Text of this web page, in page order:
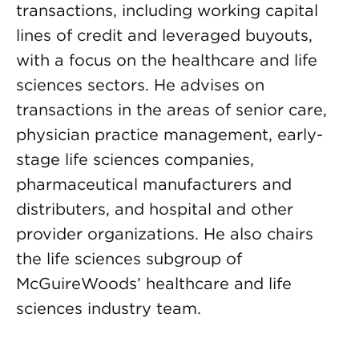
transactions, including working capital
lines of credit and leveraged buyouts,
with a focus on the healthcare and life
sciences sectors. He advises on
transactions in the areas of senior care,
physician practice management, early-
stage life sciences companies,
pharmaceutical manufacturers and
distributers, and hospital and other
provider organizations. He also chairs
the life sciences subgroup of
McGuireWoods’ healthcare and life
sciences industry team.